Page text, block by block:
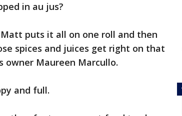
in au jus?
puts it all on one roll and then
spices and juices get right on that
owner Maureen Marcullo.
and full.